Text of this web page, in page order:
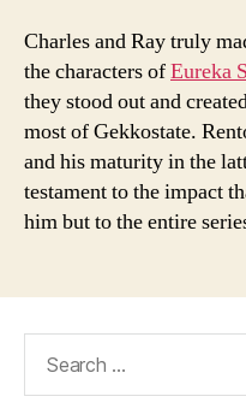
Charles and Ray truly
the characters ofEureka
they stood out and
most of Gekkostate.
and his maturity in the
testament to the impact
him but to the entire